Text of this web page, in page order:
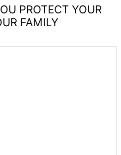
PROTECT YOUR
FAMILY